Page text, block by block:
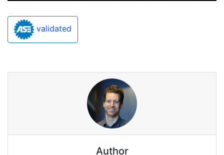
validated
Author